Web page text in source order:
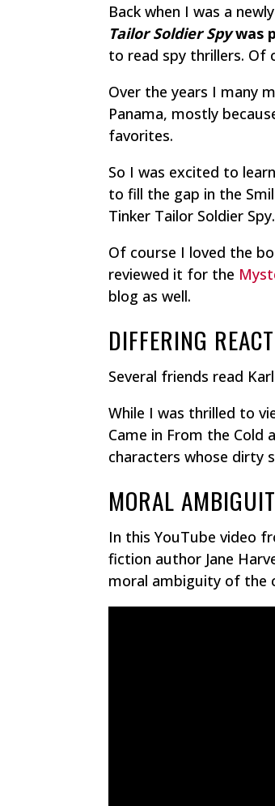
Back when I was a
Tailor Soldier Spywas
to read spy thrillers. Of
Over the years I many
Panama, mostly
favorites.
So I was excited to
to fill the gap in the
Tinker Tailor Soldier Spy.
Of course I loved the
reviewed it for the
blog as well.
DIFFERING
Several friends read
While I was thrilled to
Came in From the Cold
characters whose dirty
MORAL
In this YouTube video
fiction author Jane
moral ambiguity of the